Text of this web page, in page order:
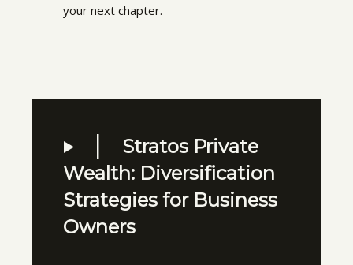
your next chapter.
Stratos Private
Wealth: Diversification
Strategies for Business
Owners